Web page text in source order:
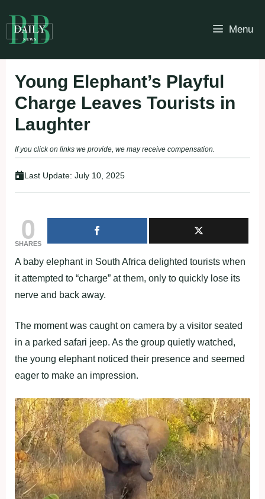
to
content
Menu
Young Elephant’s Playful
Charge Leaves Tourists in
Laughter
If you click on links we provide, we may receive compensation.
Last Update: July 10, 2025
0
SHARES
A baby elephant in South Africa delighted tourists when
it attempted to “charge” at them, only to quickly lose its
nerve and back away.
The moment was caught on camera by a visitor seated
in a parked safari jeep. As the group quietly watched,
the young elephant noticed their presence and seemed
eager to make an impression.